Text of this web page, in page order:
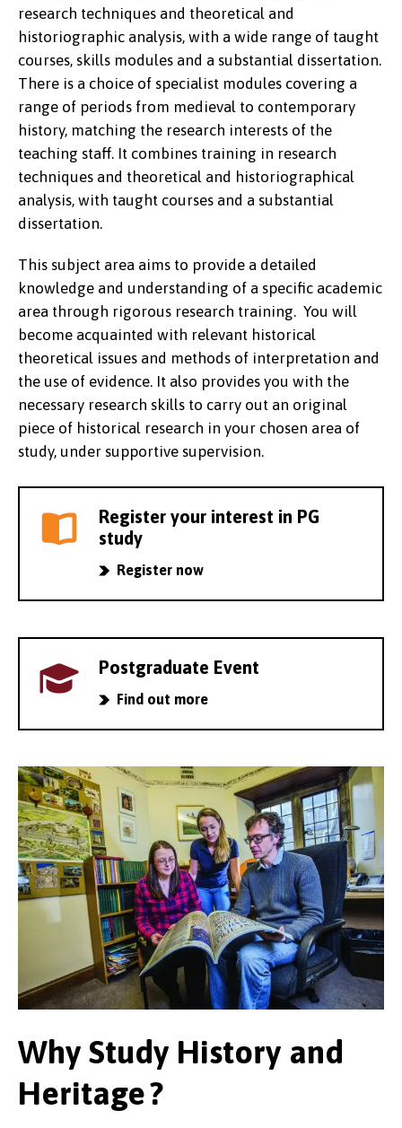
research techniques and theoretical and
historiographic analysis, with a wide range of taught
courses, skills modules and a substantial dissertation.
There is a choice of specialist modules covering a
range of periods from medieval to contemporary
history, matching the research interests of the
teaching staff. It combines training in research
techniques and theoretical and historiographical
analysis, with taught courses and a substantial
dissertation.
This subject area aims to provide a detailed
knowledge and understanding of a specific academic
area through rigorous research training. You will
become acquainted with relevant historical
theoretical issues and methods of interpretation and
the use of evidence. It also provides you with the
necessary research skills to carry out an original
piece of historical research in your chosen area of
study, under supportive supervision.
Register your interest in PG
study
Register now
Postgraduate Event
Find out more
Why Study History and
Heritage ?